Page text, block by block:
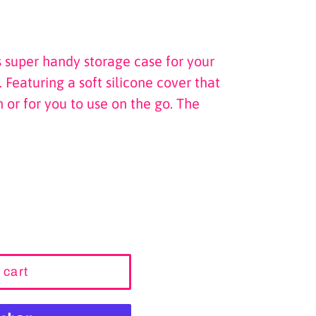
handy storage case for your
Featuring a soft silicone cover that
or for you to use on the go. The
cart